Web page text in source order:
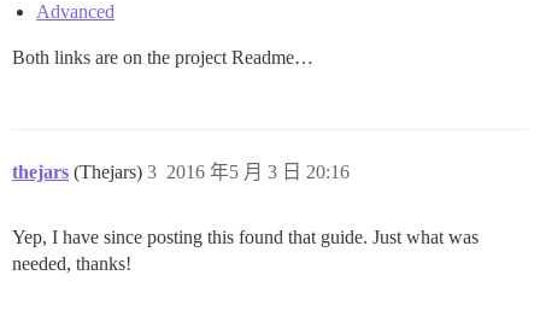
Advanced
Both links are on the project Readme…
thejars (Thejars) 2016 年5 月 3 日 20:16
3
Yep, I have since posting this found that guide. Just what was
needed, thanks!